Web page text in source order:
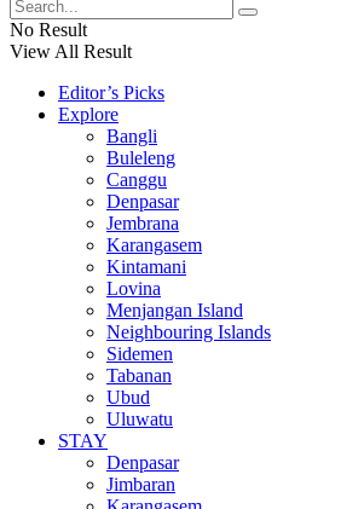
No Result
View All Result
Editor’s Picks
Explore
Bangli
Buleleng
Canggu
Denpasar
Jembrana
Karangasem
Kintamani
Lovina
Menjangan Island
Neighbouring Islands
Sidemen
Tabanan
Ubud
Uluwatu
STAY
Denpasar
Jimbaran